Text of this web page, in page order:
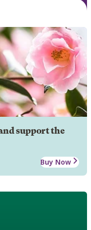
support the
Buy Now